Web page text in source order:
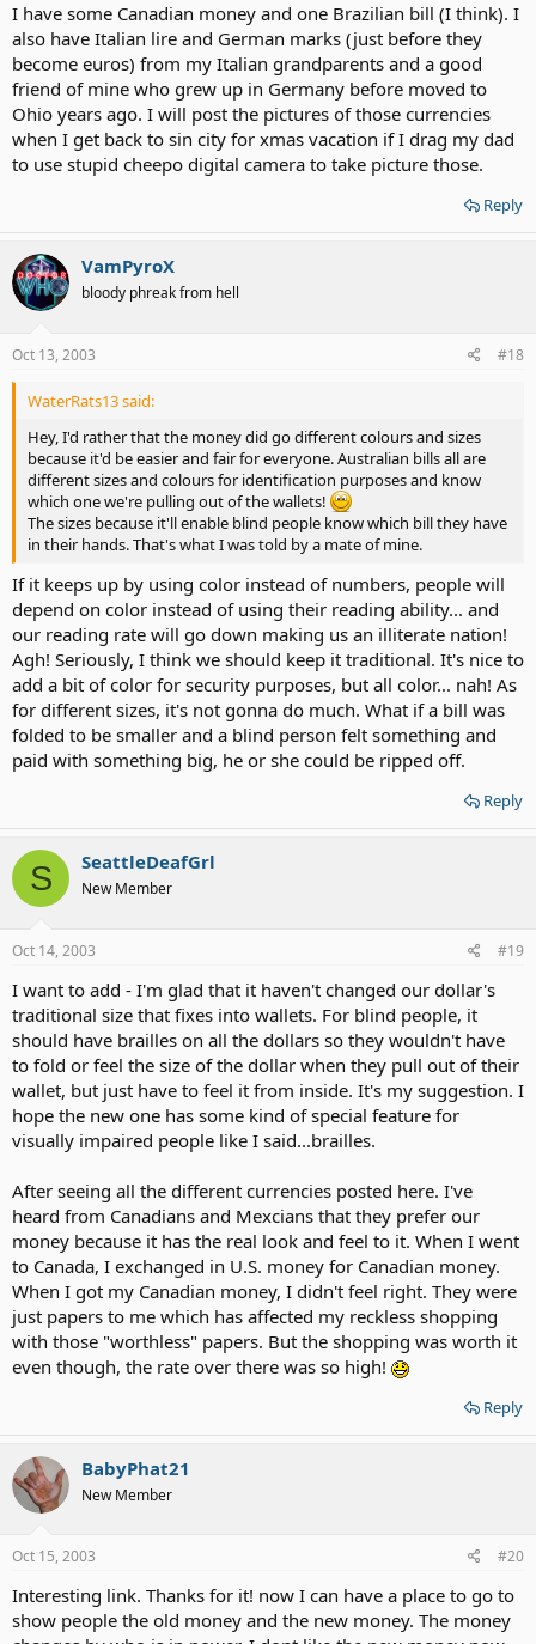
I have some Canadian money and one Brazilian bill (I think). I
also have Italian lire and German marks (just before they
become euros) from my Italian grandparents and a good
friend of mine who grew up in Germany before moved to
Ohio years ago. I will post the pictures of those currencies
when I get back to sin city for xmas vacation if I drag my dad
to use stupid cheepo digital camera to take picture those.
Reply
VamPyroX
bloody phreak from hell
Oct 13, 2003 #18
WaterRats13 said:
Hey, I'd rather that the money did go different colours and sizes
because it'd be easier and fair for everyone. Australian bills all are
different sizes and colours for identification purposes and know
which one we're pulling out of the wallets!
The sizes because it'll enable blind people know which bill they have
in their hands. That's what I was told by a mate of mine.
If it keeps up by using color instead of numbers, people will
depend on color instead of using their reading ability... and
our reading rate will go down making us an illiterate nation!
Agh! Seriously, I think we should keep it traditional. It's nice to
add a bit of color for security purposes, but all color... nah! As
for different sizes, it's not gonna do much. What if a bill was
folded to be smaller and a blind person felt something and
paid with something big, he or she could be ripped off.
Reply
S SeattleDeafGrl
New Member
Oct 14, 2003 #19
I want to add - I'm glad that it haven't changed our dollar's
traditional size that fixes into wallets. For blind people, it
should have brailles on all the dollars so they wouldn't have
to fold or feel the size of the dollar when they pull out of their
wallet, but just have to feel it from inside. It's my suggestion. I
hope the new one has some kind of special feature for
visually impaired people like I said...brailles.
After seeing all the different currencies posted here. I've
heard from Canadians and Mexcians that they prefer our
money because it has the real look and feel to it. When I went
to Canada, I exchanged in U.S. money for Canadian money.
When I got my Canadian money, I didn't feel right. They were
just papers to me which has affected my reckless shopping
with those "worthless" papers. But the shopping was worth it
even though, the rate over there was so high!
Reply
BabyPhat21
New Member
Oct 15, 2003 #20
Interesting link. Thanks for it! now I can have a place to go to
show people the old money and the new money. The money